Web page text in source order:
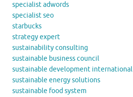
specialist adwords
specialist seo
starbucks
strategy expert
sustainability consulting
sustainable business council
sustainable development international
sustainable energy solutions
sustainable food system